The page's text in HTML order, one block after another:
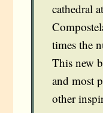
cathedral
times the
This new
and most
other